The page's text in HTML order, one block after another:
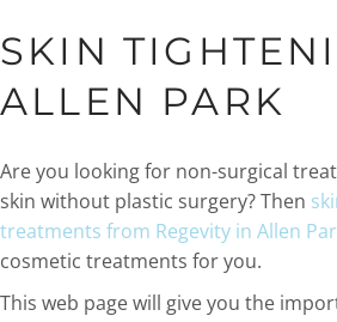
SKIN
ALLEN PARK
Are you looking for non-surgical
skin without plastic surgery? Then
treatments from Regevity in Allen
cosmetic treatments for you.
This web page will give you the